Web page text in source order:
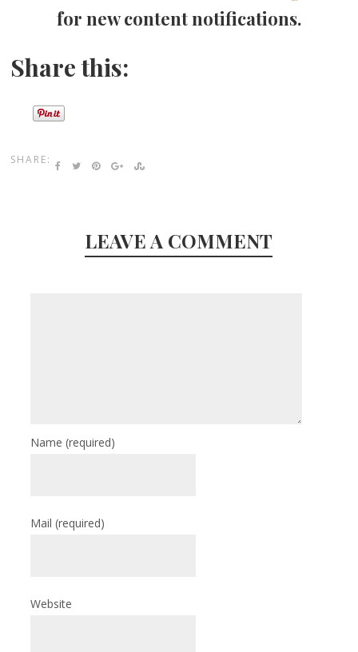
for new content notifications.
Share this:
SHARE:
LEAVE A COMMENT
Name(required)
Mail(required)
Website